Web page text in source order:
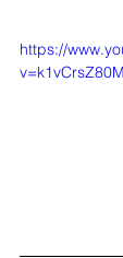
https://